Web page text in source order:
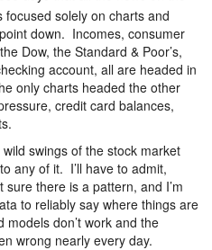
solely on charts and
down. Incomes, consumer
Dow, the Standard & Poor’s,
account, all are headed in
only charts headed the other
credit card balances,
swings of the stock market
any of it. I’ll have to admit,
sure there is a pattern, and I’m
to reliably say where things are
don’t work and the
wrong nearly every day.